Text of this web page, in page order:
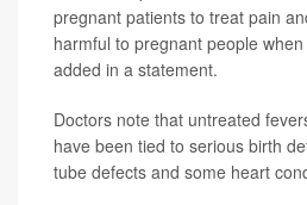
pregnant patients to treat pain
harmful to pregnant people
added in a statement.
Doctors note that untreated
have been tied to serious birth
tube defects and some heart